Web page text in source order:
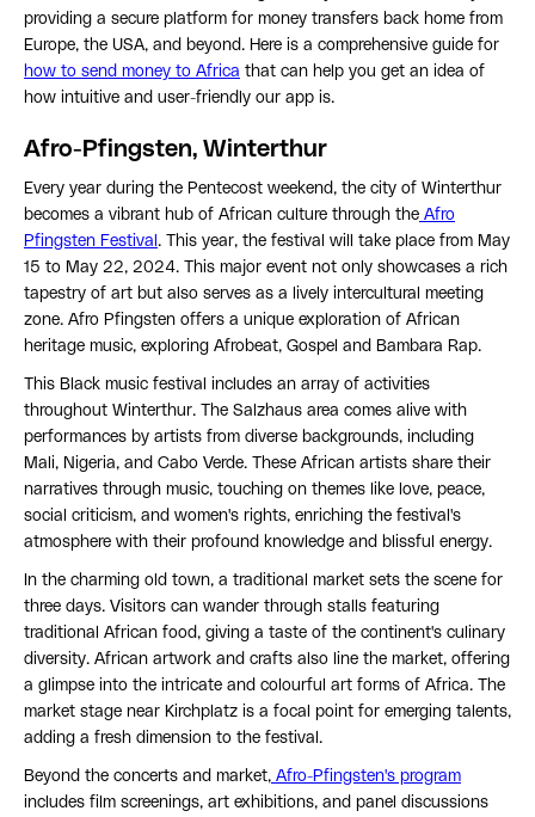
providing a secure platform for money transfers back home from
Europe, the USA, and beyond. Here is a comprehensive guide for
how to send money to Africa that can help you get an idea of
how intuitive and user-friendly our app is.
Afro-Pfingsten, Winterthur
Every year during the Pentecost weekend, the city of Winterthur
becomes a vibrant hub of African culture through the Afro
Pfingsten Festival . This year, the festival will take place from May
15 to May 22, 2024. This major event not only showcases a rich
tapestry of art but also serves as a lively intercultural meeting
zone. Afro Pfingsten offers a unique exploration of African
heritage music, exploring Afrobeat, Gospel and Bambara Rap.
This Black music festival includes an array of activities
throughout Winterthur. The Salzhaus area comes alive with
performances by artists from diverse backgrounds, including
Mali, Nigeria, and Cabo Verde. These African artists share their
narratives through music, touching on themes like love, peace,
social criticism, and women's rights, enriching the festival's
atmosphere with their profound knowledge and blissful energy.
In the charming old town, a traditional market sets the scene for
three days. Visitors can wander through stalls featuring
traditional African food, giving a taste of the continent's culinary
diversity. African artwork and crafts also line the market, offering
a glimpse into the intricate and colourful art forms of Africa. The
market stage near Kirchplatz is a focal point for emerging talents,
adding a fresh dimension to the festival.
Beyond the concerts and market, Afro-Pfingsten's program
includes film screenings, art exhibitions, and panel discussions